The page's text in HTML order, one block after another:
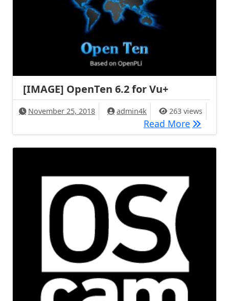
[IMAGE] OpenTen 6.2 for Vu+
November 25, 2018 admin4k 263 views
Read More